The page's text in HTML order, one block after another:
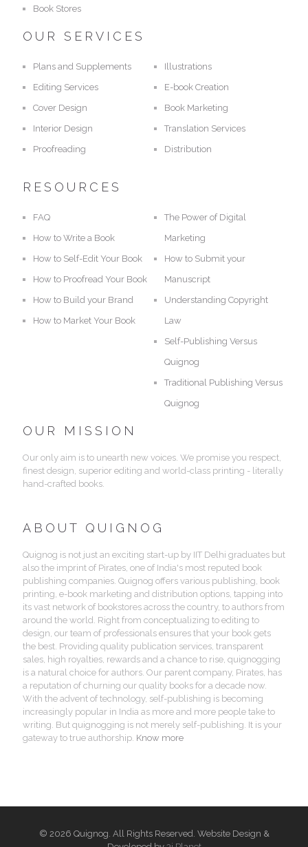
Book Stores
OUR SERVICES
Plans and Supplements
Editing Services
Cover Design
Interior Design
Proofreading
Illustrations
E-book Creation
Book Marketing
Translation Services
Distribution
RESOURCES
FAQ
How to Write a Book
How to Self-Edit Your Book
How to Proofread Your Book
How to Build your Brand
How to Market Your Book
The Power of Digital
Marketing
How to Submit your
Manuscript
Understanding Copyright
Law
Self-Publishing Versus
Quignog
Traditional Publishing Versus
Quignog
OUR MISSION
Our only aim is to unearth new voices. We promise you respect,
finest design, superior editing and world-class printing - literally
hand-crafted books.
ABOUT QUIGNOG
Quignog is not just an exciting start-up by IIT Delhi graduates but
also the imprint of Pirates, one of India's most reputed book
publishing companies. Quignog offers various publishing, book
printing, e-book marketing and distribution options, tapping into
its vast network of bookstores across the country, to authors from
around the world. Right from conceptualizing to editing to
design, our team of professionals ensures that your book gets
the best. Providing quality publication services, transparent
sales, high royalties, rewards and a chance to rise, quignogging
is a natural choice for authors. Our parent company, Pirates, has
a reputation of churning our quality books for a decade now.
With the advent of technology, self-publishing is becoming
increasingly popular in India as more and more people take to
writing. But quignogging is not merely self-publishing. It is your
gateway to true authorship. Know more
© 2026 Quignog. All Rights Reserved. Website Design &